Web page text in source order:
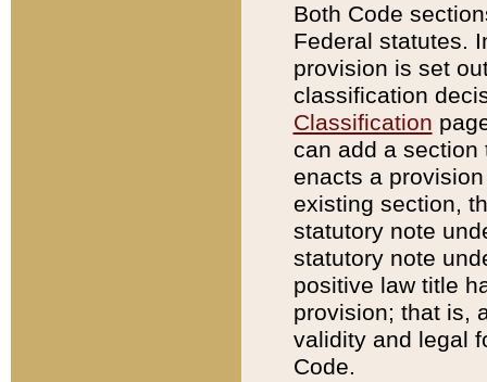
Both Code
Federal statutes.
provision is set
classification
Classification
can add a
enacts a
existing section,
statutory note
statutory note
positive law title
provision; that is,
validity and legal
Code.